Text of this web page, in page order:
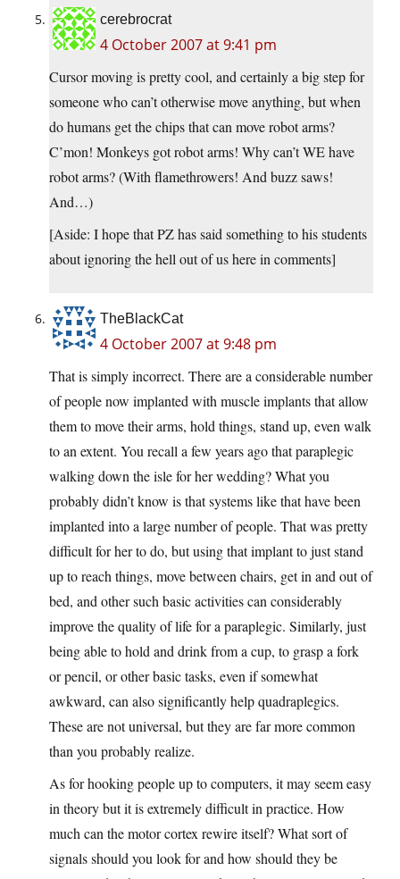
cerebrocrat
4 October 2007 at 9:41 pm
Cursor moving is pretty cool, and certainly a big step for
someone who can’t otherwise move anything, but when
do humans get the chips that can move robot arms?
C’mon! Monkeys got robot arms! Why can’t WE have
robot arms? (With flamethrowers! And buzz saws!
And…)
[Aside: I hope that PZ has said something to his students
about ignoring the hell out of us here in comments]
TheBlackCat
4 October 2007 at 9:48 pm
That is simply incorrect. There are a considerable number
of people now implanted with muscle implants that allow
them to move their arms, hold things, stand up, even walk
to an extent. You recall a few years ago that paraplegic
walking down the isle for her wedding? What you
probably didn’t know is that systems like that have been
implanted into a large number of people. That was pretty
difficult for her to do, but using that implant to just stand
up to reach things, move between chairs, get in and out of
bed, and other such basic activities can considerably
improve the quality of life for a paraplegic. Similarly, just
being able to hold and drink from a cup, to grasp a fork
or pencil, or other basic tasks, even if somewhat
awkward, can also significantly help quadraplegics.
These are not universal, but they are far more common
than you probably realize.
As for hooking people up to computers, it may seem easy
in theory but it is extremely difficult in practice. How
much can the motor cortex rewire itself? What sort of
signals should you look for and how should they be